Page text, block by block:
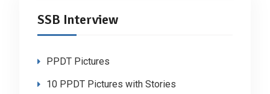
SSB Interview
PPDT Pictures
10 PPDT Pictures with Stories